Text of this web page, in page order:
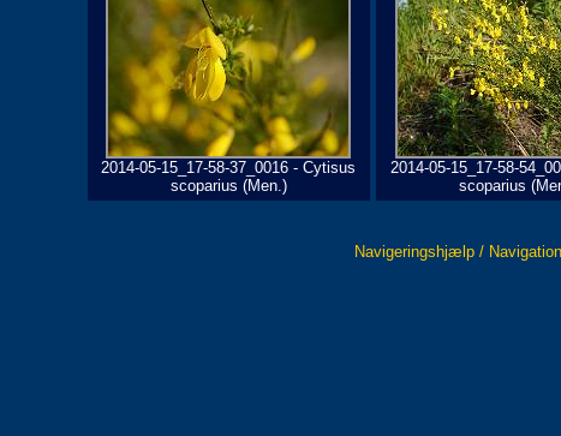
2014-05-15_17-58-37_0016 - Cytisus
scoparius (Men.)
2014-05-15_17-58-
scoparius
Navigeringshjælp /